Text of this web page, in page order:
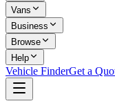
Vans
Business
Browse
Help
Vehicle FinderGet a